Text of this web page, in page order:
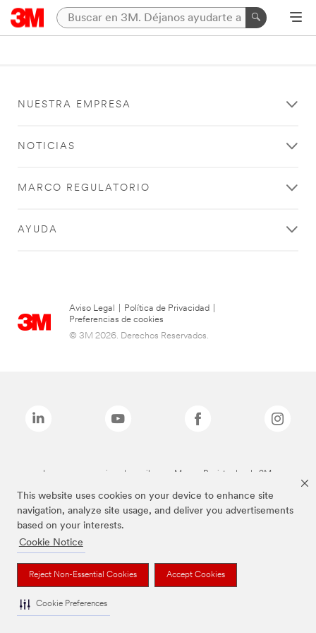
This website uses cookies on your device to enhance site
navigation, analyze site usage, and deliver you advertisements
based on your interests.
Cookie Notice
Reject Non-Essential Cookies Accept Cookies
Cookie Preferences
NUESTRA EMPRESA
NOTICIAS
MARCO REGULATORIO
AYUDA
Aviso Legal Política de Privacidad
Preferencias de cookies
© 3M 2026. Derechos Reservados.
Las marcas mencionadas arriba son Marcas Registradas de 3M.